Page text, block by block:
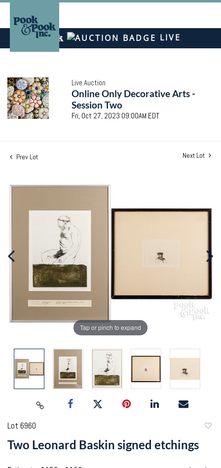
LIVE
Live Auction
Online Only Decorative Arts -
Session Two
Fri, Oct 27, 2023 09:00AM EDT
Prev Lot Next Lot
Tap or pinch to expand
Lot 6960
Two Leonard Baskin signed etchings